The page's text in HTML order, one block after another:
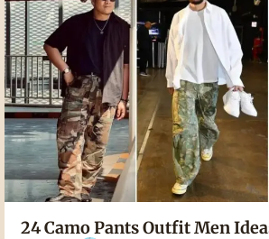
for
2026
24 Camo Pants Outfit Men